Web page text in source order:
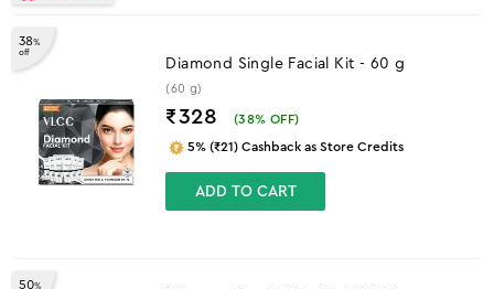
38%
off
Diamond Single Facial Kit - 60 g
(60 g)
₹328 (38% OFF)
5% (₹21) Cashback as Store Credits
ADD TO CART
50%